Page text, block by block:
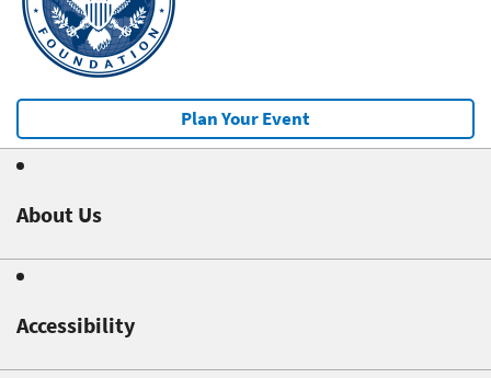
Plan Your Event
About Us
Accessibility